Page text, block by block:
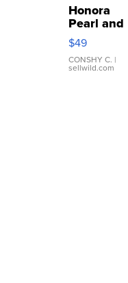
Honora
Pearl and
Pink
Leather
Bracelet
Adjustable
$49
CONSHY C. |
sellwild.com